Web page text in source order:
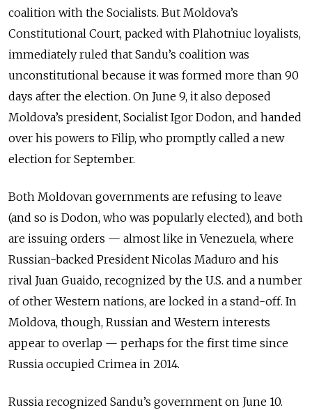
coalition with the Socialists. But Moldova’s
Constitutional Court, packed with Plahotniuc loyalists,
immediately ruled that Sandu’s coalition was
unconstitutional because it was formed more than 90
days after the election. On June 9, it also deposed
Moldova’s president, Socialist Igor Dodon, and handed
over his powers to Filip, who promptly called a new
election for September.
Both Moldovan governments are refusing to leave
(and so is Dodon, who was popularly elected), and both
are issuing orders — almost like in Venezuela, where
Russian-backed President Nicolas Maduro and his
rival Juan Guaido, recognized by the U.S. and a number
of other Western nations, are locked in a stand-off. In
Moldova, though, Russian and Western interests
appear to overlap — perhaps for the first time since
Russia occupied Crimea in 2014.
Russia recognized Sandu’s government on June 10.